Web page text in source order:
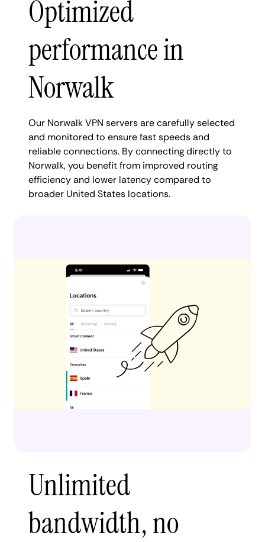
Optimized
performance in
Norwalk
Our Norwalk VPN servers are carefully selected
and monitored to ensure fast speeds and
reliable connections. By connecting directly to
Norwalk, you benefit from improved routing
efficiency and lower latency compared to
broader United States locations.
Unlimited
bandwidth, no